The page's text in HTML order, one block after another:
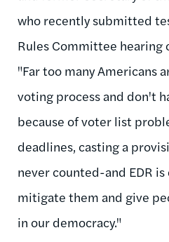
who recently submitted
Rules Committee
"Far too many Americans
voting process and don't
because of voter list
deadlines, casting a
never counted-and EDR
mitigate them and give
in our democracy."